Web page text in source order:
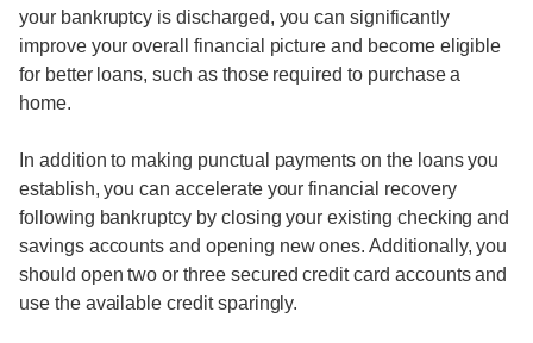
your bankruptcy is discharged, you can significantly
improve your overall financial picture and become eligible
for better loans, such as those required to purchase a
home.
In addition to making punctual payments on the loans you
establish, you can accelerate your financial recovery
following bankruptcy by closing your existing checking and
savings accounts and opening new ones. Additionally, you
should open two or three secured credit card accounts and
use the available credit sparingly.